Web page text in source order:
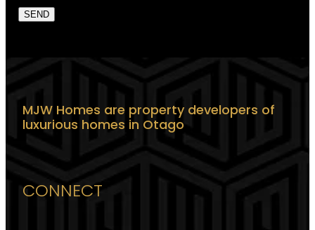
SEND
MJW Homes are property developers of
luxurious homes in Otago
CONNECT